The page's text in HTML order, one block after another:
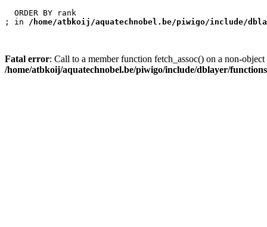
  ORDER BY rank
; in /home/atbkoij/aquatechnobel.be/piwigo/include/
Fatal error: Call to a member function fetch_assoc() on a non-object
/home/atbkoij/aquatechnobel.be/piwigo/include/dblayer/